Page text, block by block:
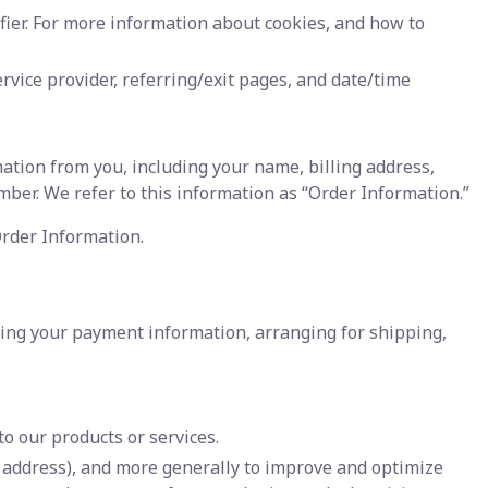
For more information about cookies, and how to
provider, referring/exit pages, and date/time
from you, including your name, billing address,
We refer to this information as “Order Information.”
Information.
your payment information, arranging for shipping,
our products or services.
and more generally to improve and optimize